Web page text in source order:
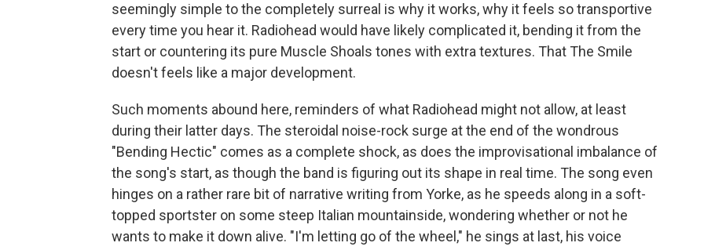
seemingly simple to the completely surreal is why it works, why it feels so transportive
every time you hear it. Radiohead would have likely complicated it, bending it from the
start or countering its pure Muscle Shoals tones with extra textures. That The Smile
doesn't feels like a major development.
Such moments abound here, reminders of what Radiohead might not allow, at least
during their latter days. The steroidal noise-rock surge at the end of the wondrous
"Bending Hectic" comes as a complete shock, as does the improvisational imbalance of
the song's start, as though the band is figuring out its shape in real time. The song even
hinges on a rather rare bit of narrative writing from Yorke, as he speeds along in a soft-
topped sportster on some steep Italian mountainside, wondering whether or not he
wants to make it down alive. "I'm letting go of the wheel," he sings at last, his voice